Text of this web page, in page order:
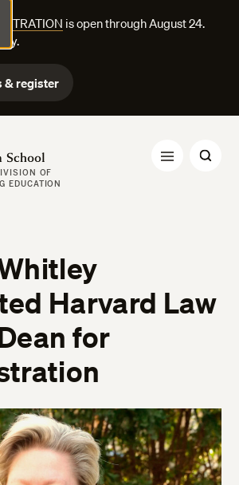
is open through August 24.
& register
OF
EDUCATION
Harvard Law
for